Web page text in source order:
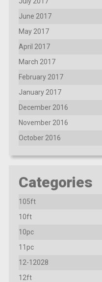
June 2017
May 2017
April 2017
March 2017
February 2017
January 2017
December 2016
November 2016
October 2016
Categories
105ft
10ft
10pc
11pc
12-12028
12ft